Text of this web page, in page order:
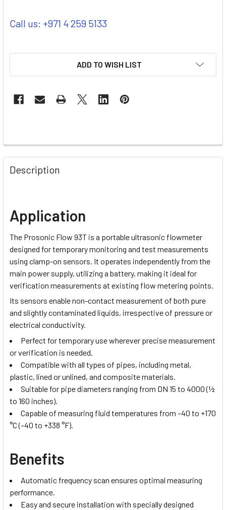
Call us: +971 4 259 5133
ADD TO WISH LIST
Description
Application
The Prosonic Flow 93T is a portable ultrasonic flowmeter
designed for temporary monitoring and test measurements
using clamp-on sensors. It operates independently from the
main power supply, utilizing a battery, making it ideal for
verification measurements at existing flow metering points.
Its sensors enable non-contact measurement of both pure
and slightly contaminated liquids, irrespective of pressure or
electrical conductivity.
Perfect for temporary use wherever precise measurement
or verification is needed.
Compatible with all types of pipes, including metal,
plastic, lined or unlined, and composite materials.
Suitable for pipe diameters ranging from DN 15 to 4000 (½
to 160 inches).
Capable of measuring fluid temperatures from –40 to +170
°C (–40 to +338 °F).
Benefits
Automatic frequency scan ensures optimal measuring
performance.
Easy and secure installation with specially designed